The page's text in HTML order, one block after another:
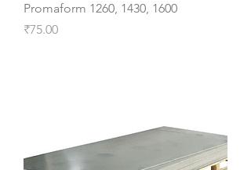
Promaform 1260, 1430, 1600
Price
₹75.00